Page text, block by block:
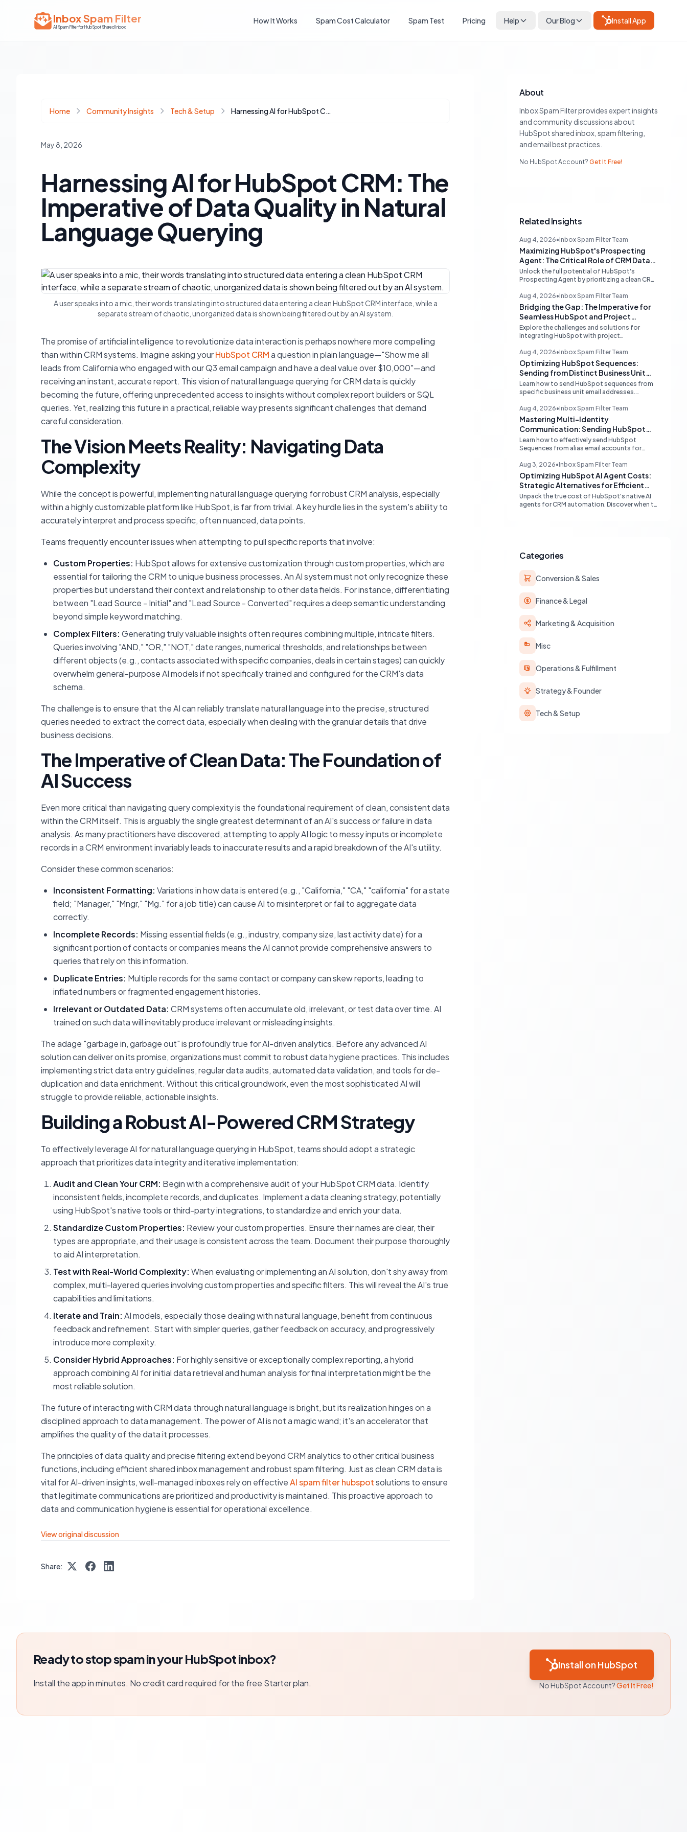
Inbox Spam Filter
AI Spam Filter for HubSpot Shared Inbox
How It Works Spam Cost Calculator Spam Test Pricing Help Our Blog Install App
Home Community Insights Tech & Setup Harnessing AI for HubSpot CRM: The Imperative of Data Quality in Natural Language Querying
May 8, 2026
Harnessing AI for HubSpot CRM: The
Imperative of Data Quality in Natural
Language Querying
A user speaks into a mic, their words translating into structured data entering a clean HubSpot CRM interface, while a
separate stream of chaotic, unorganized data is shown being filtered out by an AI system.
The promise of artificial intelligence to revolutionize data interaction is perhaps nowhere more compelling
than within CRM systems. Imagine asking yourHubSpot CRMa question in plain language—"Show me all
leads from California who engaged with our Q3 email campaign and have a deal value over $10,000"—and
receiving an instant, accurate report. This vision of natural language querying for CRM data is quickly
becoming the future, offering unprecedented access to insights without complex report builders or SQL
queries. Yet, realizing this future in a practical, reliable way presents significant challenges that demand
careful consideration.
The Vision Meets Reality: Navigating Data
Complexity
While the concept is powerful, implementing natural language querying for robust CRM analysis, especially
within a highly customizable platform like HubSpot, is far from trivial. A key hurdle lies in the system's ability to
accurately interpret and process specific, often nuanced, data points.
Teams frequently encounter issues when attempting to pull specific reports that involve:
Custom Properties: HubSpot allows for extensive customization through custom properties, which are
essential for tailoring the CRM to unique business processes. An AI system must not only recognize these
properties but understand their context and relationship to other data fields. For instance, differentiating
between "Lead Source - Initial" and "Lead Source - Converted" requires a deep semantic understanding
beyond simple keyword matching.
Complex Filters: Generating truly valuable insights often requires combining multiple, intricate filters.
Queries involving "AND," "OR," "NOT," date ranges, numerical thresholds, and relationships between
different objects (e.g., contacts associated with specific companies, deals in certain stages) can quickly
overwhelm general-purpose AI models if not specifically trained and configured for the CRM's data
schema.
The challenge is to ensure that the AI can reliably translate natural language into the precise, structured
queries needed to extract the correct data, especially when dealing with the granular details that drive
business decisions.
The Imperative of Clean Data: The Foundation of
AI Success
Even more critical than navigating query complexity is the foundational requirement of clean, consistent data
within the CRM itself. This is arguably the single greatest determinant of an AI's success or failure in data
analysis. As many practitioners have discovered, attempting to apply AI logic to messy inputs or incomplete
records in a CRM environment invariably leads to inaccurate results and a rapid breakdown of the AI's utility.
Consider these common scenarios:
Inconsistent Formatting: Variations in how data is entered (e.g., "California," "CA," "california" for a state
field; "Manager," "Mngr," "Mg." for a job title) can cause AI to misinterpret or fail to aggregate data
correctly.
Incomplete Records: Missing essential fields (e.g., industry, company size, last activity date) for a
significant portion of contacts or companies means the AI cannot provide comprehensive answers to
queries that rely on this information.
Duplicate Entries: Multiple records for the same contact or company can skew reports, leading to
inflated numbers or fragmented engagement histories.
Irrelevant or Outdated Data: CRM systems often accumulate old, irrelevant, or test data over time. AI
trained on such data will inevitably produce irrelevant or misleading insights.
The adage "garbage in, garbage out" is profoundly true for AI-driven analytics. Before any advanced AI
solution can deliver on its promise, organizations must commit to robust data hygiene practices. This includes
implementing strict data entry guidelines, regular data audits, automated data validation, and tools for de-
duplication and data enrichment. Without this critical groundwork, even the most sophisticated AI will
struggle to provide reliable, actionable insights.
Building a Robust AI-Powered CRM Strategy
To effectively leverage AI for natural language querying in HubSpot, teams should adopt a strategic
approach that prioritizes data integrity and iterative implementation:
Audit and Clean Your CRM: Begin with a comprehensive audit of your HubSpot CRM data. Identify
inconsistent fields, incomplete records, and duplicates. Implement a data cleaning strategy, potentially
using HubSpot's native tools or third-party integrations, to standardize and enrich your data.
Standardize Custom Properties: Review your custom properties. Ensure their names are clear, their
types are appropriate, and their usage is consistent across the team. Document their purpose thoroughly
to aid AI interpretation.
Test with Real-World Complexity: When evaluating or implementing an AI solution, don't shy away from
complex, multi-layered queries involving custom properties and specific filters. This will reveal the AI's true
capabilities and limitations.
Iterate and Train: AI models, especially those dealing with natural language, benefit from continuous
feedback and refinement. Start with simpler queries, gather feedback on accuracy, and progressively
introduce more complexity.
Consider Hybrid Approaches: For highly sensitive or exceptionally complex reporting, a hybrid
approach combining AI for initial data retrieval and human analysis for final interpretation might be the
most reliable solution.
The future of interacting with CRM data through natural language is bright, but its realization hinges on a
disciplined approach to data management. The power of AI is not a magic wand; it's an accelerator that
amplifies the quality of the data it processes.
The principles of data quality and precise filtering extend beyond CRM analytics to other critical business
functions, including efficient shared inbox management and robust spam filtering. Just as clean CRM data is
vital for AI-driven insights, well-managed inboxes rely on effectiveAI spam filter hubspotsolutions to ensure
that legitimate communications are prioritized and productivity is maintained. This proactive approach to
data and communication hygiene is essential for operational excellence.
View original discussion
Share:
About
Inbox Spam Filter provides expert insights
and community discussions about
HubSpot shared inbox, spam filtering,
and email best practices.
No HubSpot Account? Get It Free!
Related Insights
Aug 4, 2026•Inbox Spam Filter Team
Maximizing HubSpot's Prospecting
Agent: The Critical Role of CRM Data
Quality
Unlock the full potential of HubSpot's
Prospecting Agent by prioritizing a clean CRM
essential and how to augment prospecting
signals for superior lead generation.
Aug 4, 2026•Inbox Spam Filter Team
Bridging the Gap: The Imperative for
Seamless HubSpot and Project
Management Integrations
Explore the challenges and solutions for
integrating HubSpot with project
limitations of middleware and the demand for
native, robust connections to streamline
operations.
Aug 4, 2026•Inbox Spam Filter Team
Optimizing HubSpot Sequences:
Sending from Distinct Business Unit
Identities
Learn how to send HubSpot sequences from
specific business unit email addresses.
specific solutions, and the best practices for
connecting individual inboxes.
Aug 4, 2026•Inbox Spam Filter Team
Mastering Multi-Identity
Communication: Sending HubSpot
Sequences from Alias Emails
Learn how to effectively send HubSpot
Sequences from alias email accounts for
compatibility (Gmail, Outlook) and best
practices for multi-identity communication
within HubSpot.
Aug 3, 2026•Inbox Spam Filter Team
Optimizing HubSpot AI Agent Costs:
Strategic Alternatives for Efficient
Automation
Unpack the true cost of HubSpot's native AI
agents for CRM automation. Discover when to
Categories
Conversion & Sales
Finance & Legal
Marketing & Acquisition
Misc
Operations & Fulfillment
Strategy & Founder
Tech & Setup
Ready to stop spam in your HubSpot inbox?
Install the app in minutes. No credit card required for the free Starter plan.
Install on HubSpot
No HubSpot Account?Get It Free!